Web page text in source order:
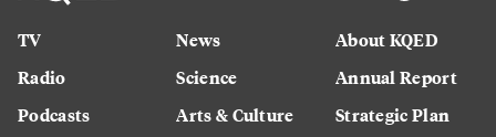
TV
Radio
Podcasts
News
Science
Arts & Culture
About KQED
Annual Report
Strategic Plan